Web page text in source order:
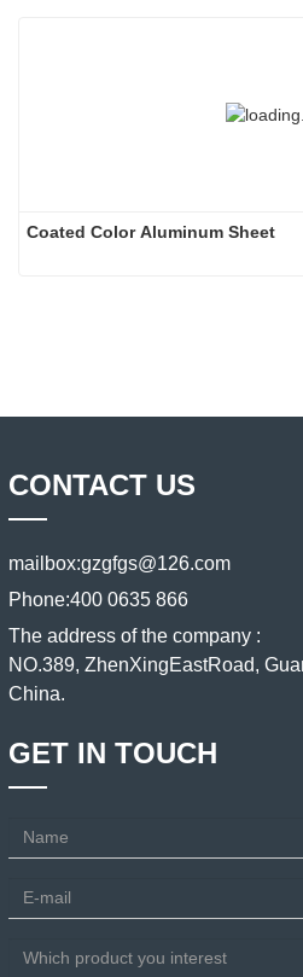
Coated Color Aluminum Sheet
CONTACT US
mailbox:gzgfgs@126.com
Phone:400 0635 866
The address of the company :
NO.389, ZhenXingEastRoad,
China.
GET IN TOUCH